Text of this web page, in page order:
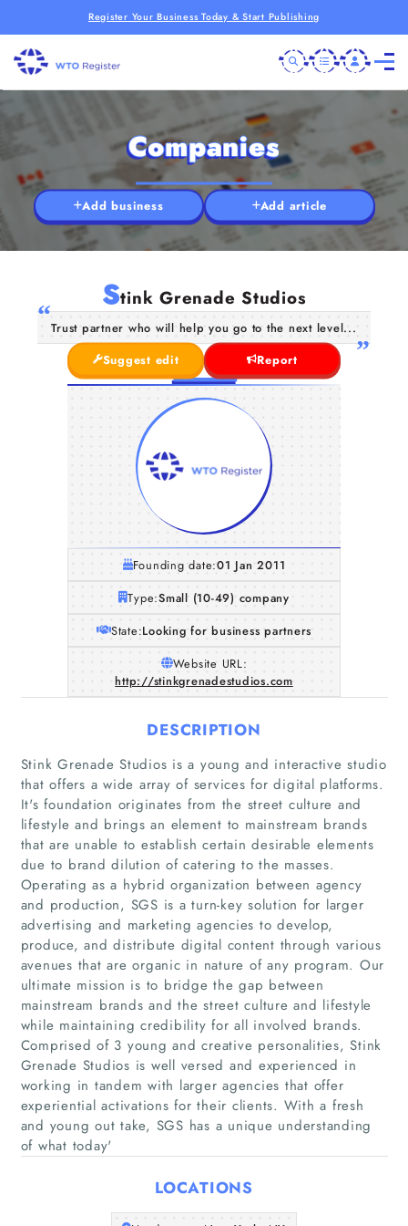
Register Your Business Today & Start Publishing
Home
Companies
Articles
About Us
Companies
Add business Add article
Stink Grenade Studios
Trust partner who will help you go to the next level...
Suggest edit
Report
Founding date:01 Jan 2011
Type:Small (10-49) company
State:Looking for business partners
Website URL:
http://stinkgrenadestudios.com
DESCRIPTION
Stink Grenade Studios is a young and interactive studio
that offers a wide array of services for digital platforms.
It's foundation originates from the street culture and
lifestyle and brings an element to mainstream brands
that are unable to establish certain desirable elements
due to brand dilution of catering to the masses.
Operating as a hybrid organization between agency
and production, SGS is a turn-key solution for larger
advertising and marketing agencies to develop,
produce, and distribute digital content through various
avenues that are organic in nature of any program. Our
ultimate mission is to bridge the gap between
mainstream brands and the street culture and lifestyle
while maintaining credibility for all involved brands.
Comprised of 3 young and creative personalities, Stink
Grenade Studios is well versed and experienced in
working in tandem with larger agencies that offer
experiential activations for their clients. With a fresh
and young out take, SGS has a unique understanding
of what today'
LOCATIONS